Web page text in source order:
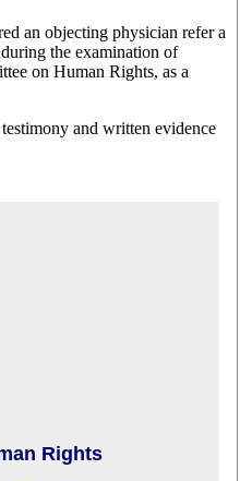
an objecting physician refer a
the examination of
on Human Rights, as a
and written evidence
Rights